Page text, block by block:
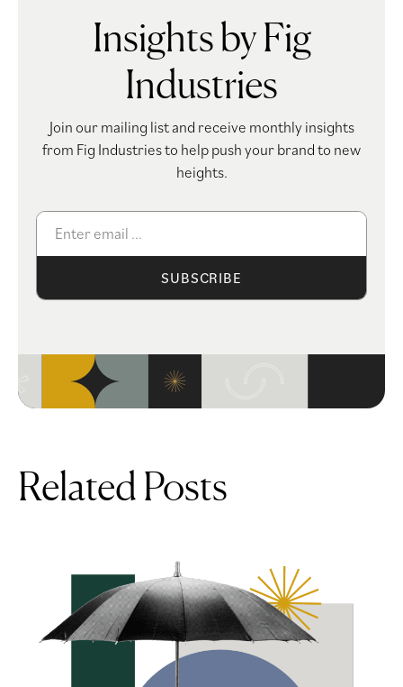
Insights by Fig
Industries
Join our mailing list and receive monthly insights
from Fig Industries to help push your brand to new
heights.
SUBSCRIBE
Related Posts